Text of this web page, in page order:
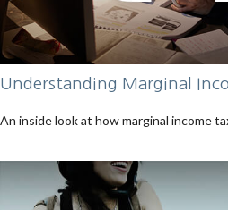
Understanding Marginal
An inside look at how marginal income